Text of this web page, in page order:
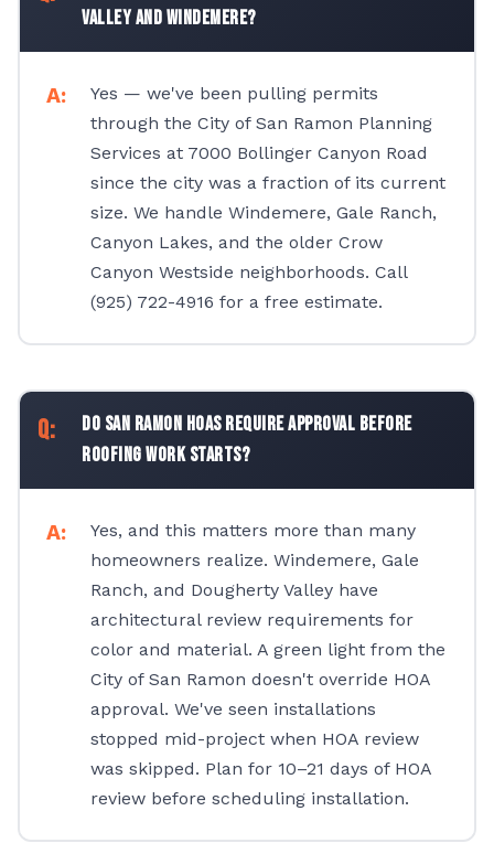
Valley and Windemere?
Yes — we've been pulling permits
through the City of San Ramon Planning
Services at 7000 Bollinger Canyon Road
since the city was a fraction of its current
size. We handle Windemere, Gale Ranch,
Canyon Lakes, and the older Crow
Canyon Westside neighborhoods. Call
(925) 722-4916 for a free estimate.
Do San Ramon HOAs require approval before
roofing work starts?
Yes, and this matters more than many
homeowners realize. Windemere, Gale
Ranch, and Dougherty Valley have
architectural review requirements for
color and material. A green light from the
City of San Ramon doesn't override HOA
approval. We've seen installations
stopped mid-project when HOA review
was skipped. Plan for 10–21 days of HOA
review before scheduling installation.